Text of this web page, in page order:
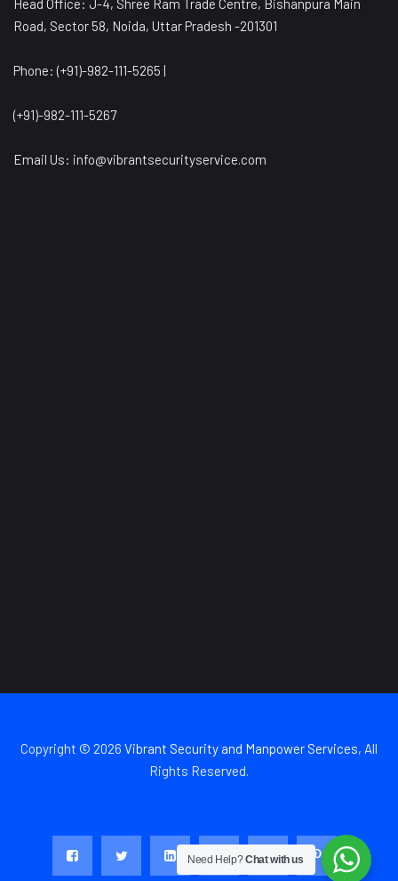
Head Office: J-4, Shree Ram Trade Centre, Bishanpura Main
Road, Sector 58, Noida, Uttar Pradesh -201301
Phone: (+91)-982-111-5265 |
(+91)-982-111-5267
Email Us: info@vibrantsecurityservice.com
Copyright © 2026 Vibrant Security and Manpower Services, All
Rights Reserved.
Need Help?Chat with us